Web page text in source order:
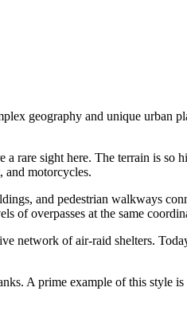
geography and unique urban
rare sight here. The terrain is so
motorcycles.
and pedestrian walkways
of overpasses at the same
network of air-raid shelters.
A prime example of this style is